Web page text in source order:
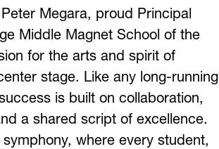
Peter Megara, proud Principal
Middle Magnet School of the
for the arts and spirit of
stage. Like any long-running
is built on collaboration,
a shared script of excellence.
where every student,